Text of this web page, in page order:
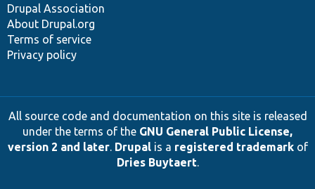
Drupal Association
About Drupal.org
Terms of service
Privacy policy
All source code and documentation on this site is released
under the terms of the GNU General Public License,
version 2 and later. Drupalis a registered trademarkof
Dries Buytaert